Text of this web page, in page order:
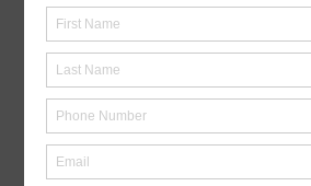
JD Walker Community Center
7613A Wade Road
Baytown, Texas 77521
Useful Links/ Documents